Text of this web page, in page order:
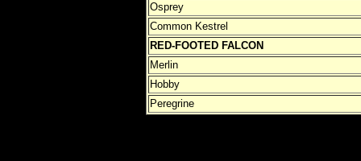
Osprey
Common Kestrel
RED-FOOTED FALCON
Merlin
Hobby
Peregrine